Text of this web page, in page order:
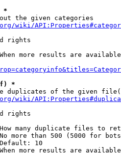
*
the given categories
wiki/
rights
more results are
*
duplicates of the given
wiki/
rights
many duplicate files to
more than 500 (5000 for
10
more results are